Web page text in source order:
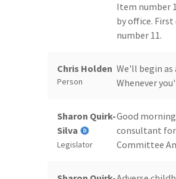
Item number
by office.
number 11.
Chris Holden
Person
We'll begin as
Whenever
Sharon Quirk-
Silva
Legislator
Good
consultant
Committee